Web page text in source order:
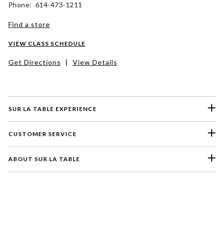
SUR LA TABLE EXPERIENCE
CUSTOMER SERVICE
ABOUT SUR LA TABLE
Phone: 614-473-1211
Find a store
VIEW CLASS SCHEDULE
Get Directions | View Details